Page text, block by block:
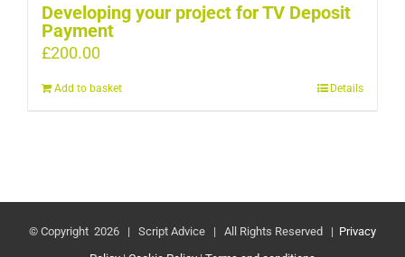
Developing your project for TV Deposit
Payment
£200.00
Add to basket Details
© Copyright 2026 | Script Advice | All Rights Reserved | Privacy